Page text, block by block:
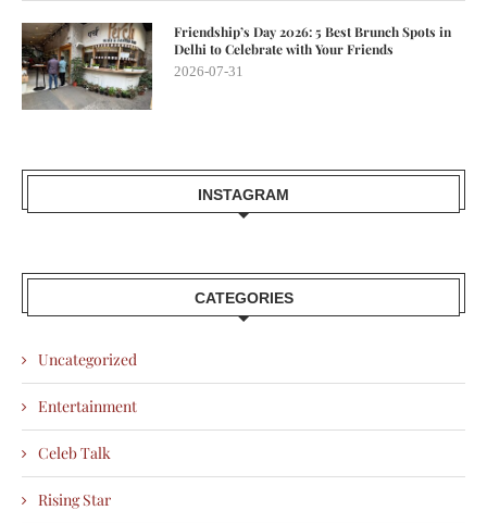
Friendship’s Day 2026: 5 Best Brunch Spots in
Delhi to Celebrate with Your Friends
2026-07-31
INSTAGRAM
CATEGORIES
Uncategorized
Entertainment
Celeb Talk
Rising Star